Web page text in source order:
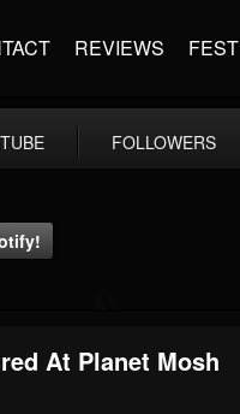
REVIEWS FEST
FOLLOWERS
At Planet Mosh